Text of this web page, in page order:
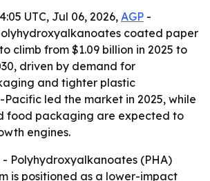
UTC, Jul 06, 2026, AGP -
coated paper
climb from $1.09 billion in 2025 to
driven by demand for
and tighter plastic
Pacific led the market in 2025, while
food packaging are expected to
engines.
- Polyhydroxyalkanoates (PHA)
is positioned as a lower-impact